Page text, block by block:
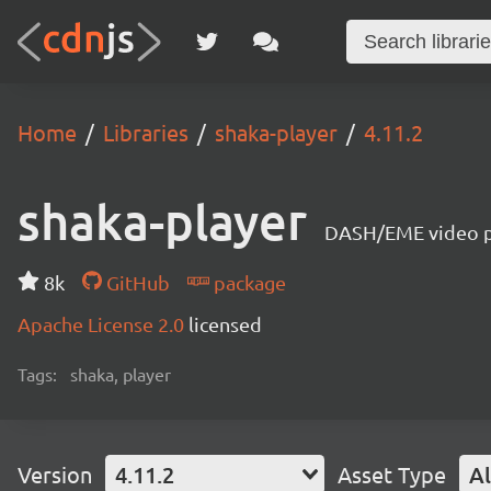
Home Libraries shaka-player 4.11.2
shaka-player DASH/EME video
8k GitHub
package
Apache License 2.0 licensed
Tags: shaka, player
Version 4.11.2 Asset Type